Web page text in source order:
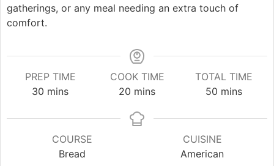
gatherings, or any meal needing an extra touch of
comfort.
PREP TIME
30 minutes
mins
COOK TIME
20 minutes
mins
TOTAL TIME
50 minutes
mins
COURSE
Bread
CUISINE
American